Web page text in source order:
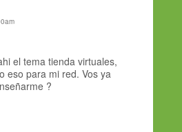
el tema tienda virtuales,
eso para mi red. Vos ya
?